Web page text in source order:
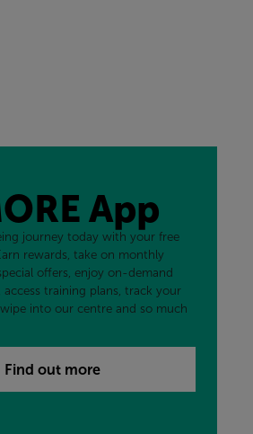
App
journey today with your free
rewards, take on monthly
offers, enjoy on-demand
training plans, track your
into our centre and so much
Find out more